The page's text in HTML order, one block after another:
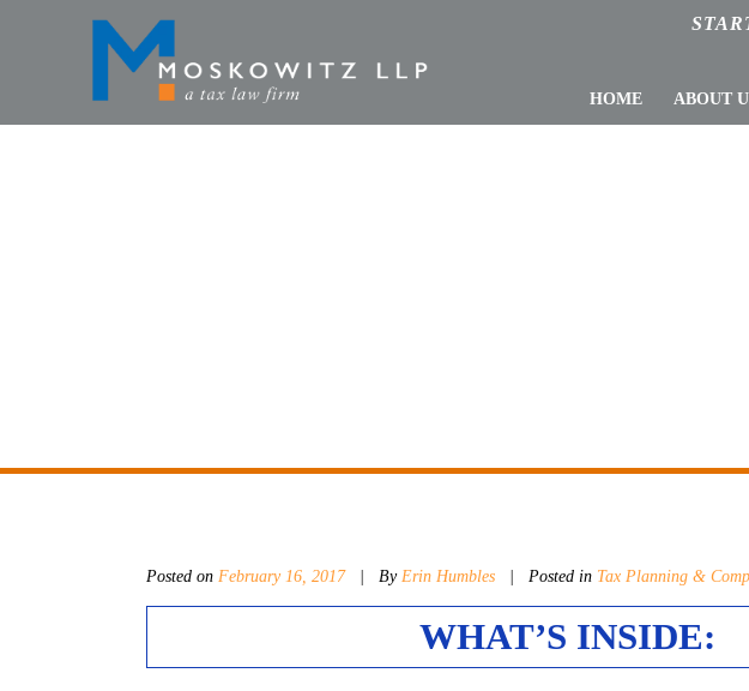
HOME ABOUT
Posted on February 16, 2017| By Erin Humbles | Posted in Tax Planning &
WHAT’S INSIDE: